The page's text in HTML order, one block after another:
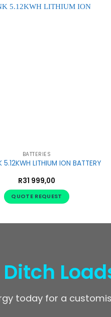
BATTERIES
5.12KWH LITHIUM ION BATTERY
R31 999,00
QUOTE REQUEST
today for a